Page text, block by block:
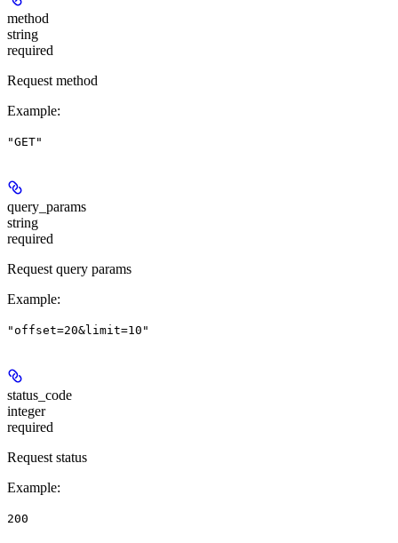
method
string
required
Request method
Example:
"GET"
query_params
string
required
Request query params
Example:
"offset=20&limit=10"
status_code
integer
required
Request status
Example:
200